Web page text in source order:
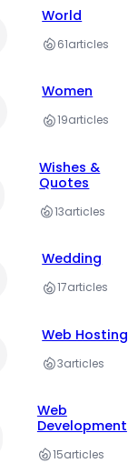
World
61articles
Women
19articles
Wishes &
Quotes
13articles
Wedding
17articles
Web Hosting
3articles
Web
Development
15articles